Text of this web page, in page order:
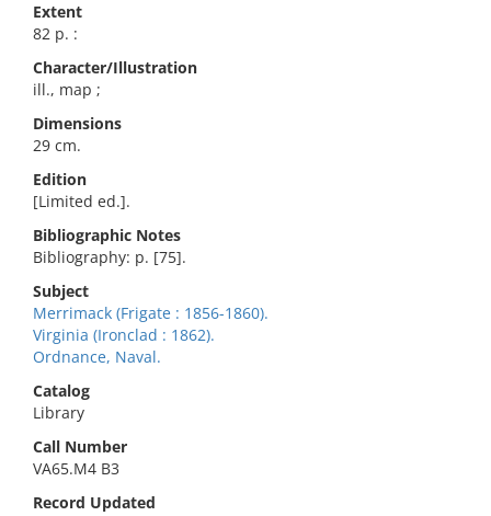
Extent
82 p. :
Character/Illustration
ill., map ;
Dimensions
29 cm.
Edition
[Limited ed.].
Bibliographic Notes
Bibliography: p. [75].
Subject
Merrimack (Frigate : 1856-1860).
Virginia (Ironclad : 1862).
Ordnance, Naval.
Catalog
Library
Call Number
VA65.M4 B3
Record Updated